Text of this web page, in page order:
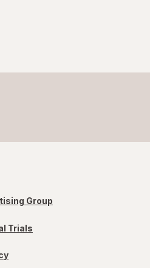
Group
Trials